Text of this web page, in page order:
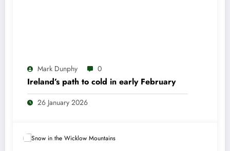
Mark Dunphy 0
Ireland’s path to cold in early February
26 January 2026